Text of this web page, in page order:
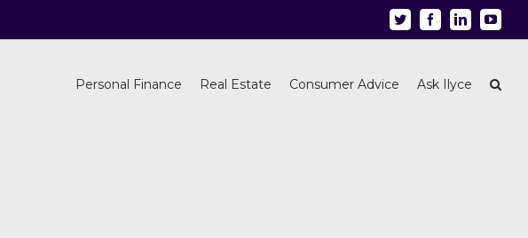
Twitter FacebookLinkedin
Personal Finance Real Estate Consumer Advice Ask Ilyce